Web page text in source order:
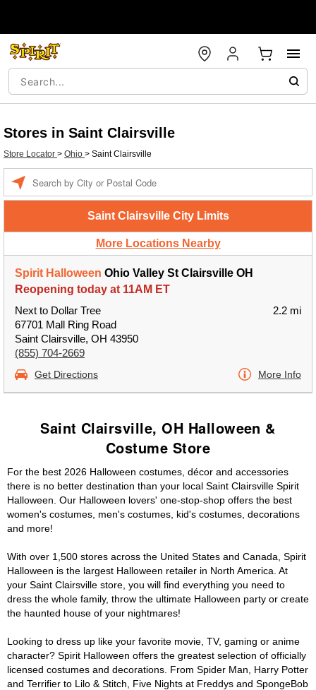
Stores in Saint Clairsville
Store Locator > Ohio > Saint Clairsville
Saint Clairsville City Limits
More Locations Nearby
Spirit Halloween Ohio Valley St Clairsville OH
Reopening today at 11AM ET
Next to Dollar Tree
67701 Mall Ring Road
Saint Clairsville, OH 43950
(855) 704-2669
2.2 mi
Get Directions More Info
Saint Clairsville, OH Halloween &
Costume Store
For the best 2026 Halloween costumes, décor and accessories
there is no better destination than your local Saint Clairsville Spirit
Halloween. Our Halloween lovers' one-stop-shop offers the best
women's costumes, men's costumes, kid's costumes, decorations
and more!
With over 1,500 stores across the United States and Canada, Spirit
Halloween is the largest Halloween retailer in North America. At
your Saint Clairsville store, you will find everything you need to
dress the whole family, throw the ultimate Halloween party or create
the haunted house of your nightmares!
Looking to dress up like your favorite movie, TV, gaming or anime
character? Spirit Halloween offers the greatest selection of officially
licensed costumes and decorations. From Spider Man, Harry Potter
and Terrifier to Lilo & Stitch, Five Nights at Freddys and SpongeBob